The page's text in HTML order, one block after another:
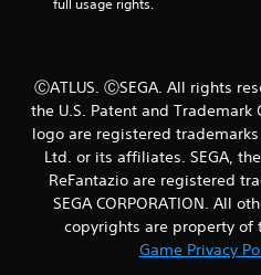
u
o
t
i
o
n
C
o
n
full usage rights.
ⒸATLUS. ⒸSEGA. All rights
the U.S. Patent and Trademark
logo are registered trademarks
Ltd. or its affiliates. SEGA,
ReFantazio are registered
SEGA CORPORATION. All
copyrights are property of
Game Privacy